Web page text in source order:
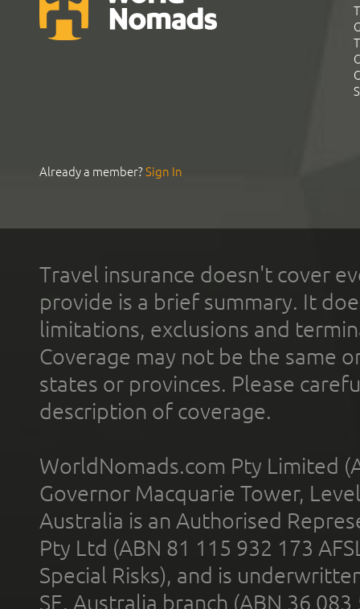
Already a member?Sign In
Travel insurance doesn't cover
provide is a brief summary. It
limitations, exclusions and
Coverage may not be the same
states or provinces. Please
description of coverage.
WorldNomads.com Pty Limited
Governor Macquarie Tower,
Australia is an Authorised
Pty Ltd (ABN 81 115 932 173
Special Risks), and is
SE, Australia branch (ABN 36